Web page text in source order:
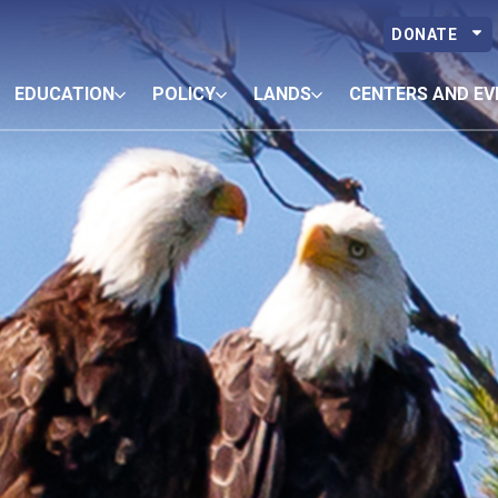
DONATE
EDUCATION POLICY LANDS CENTERS AND